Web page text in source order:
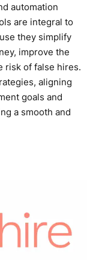
automation
are integral to
they simplify
improve the
risk of false hires.
aligning
goals and
a smooth and